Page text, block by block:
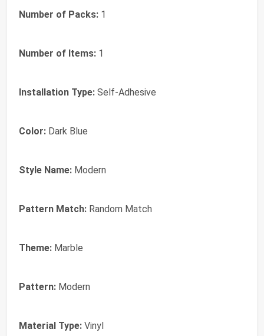
Number of Packs: 1
Number of Items: 1
Installation Type: Self-Adhesive
Color: Dark Blue
Style Name: Modern
Pattern Match: Random Match
Theme: Marble
Pattern: Modern
Material Type: Vinyl